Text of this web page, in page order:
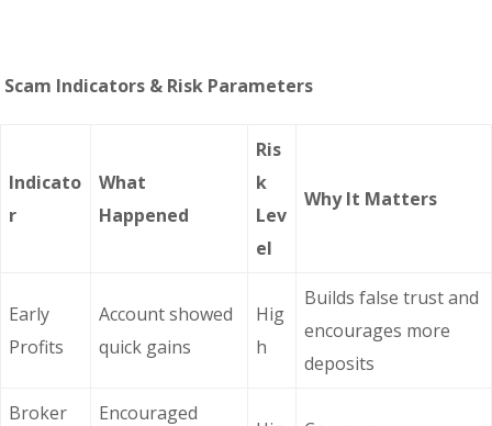
Scam Indicators & Risk Parameters
Indicato
r
What
Happened
Ris
k
Lev
el
Why It Matters
Early
Profits
Account showed
quick gains
Hig
h
Builds false trust and
encourages more
deposits
Broker
Encouraged